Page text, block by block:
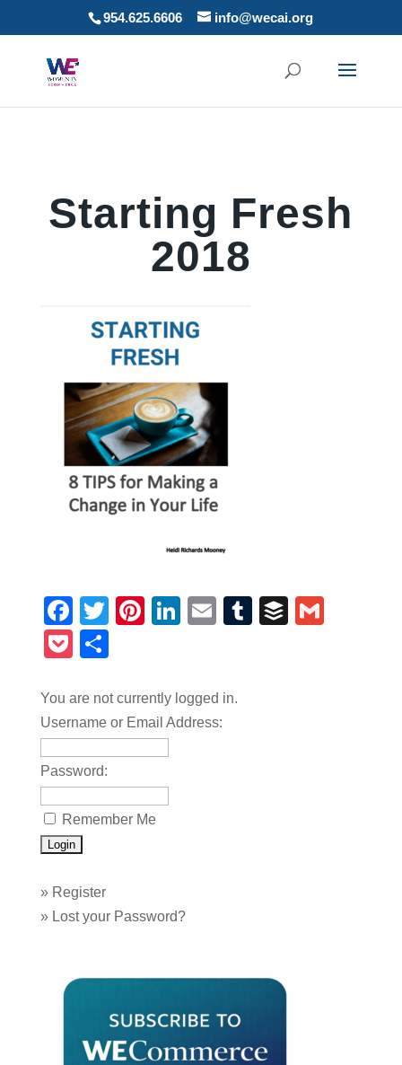
954.625.6606 info@wecai.org
Starting Fresh
2018
Facebook
TwitterPinterest
LinkedIn
EmailTumblrBuffer
Pocket
You are not currently logged in.
Username or Email Address:
Password:
Remember Me
» Register
» Lost your Password?